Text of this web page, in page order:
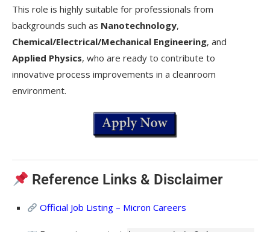
This role is highly suitable for professionals from
backgrounds such as Nanotechnology,
Chemical/Electrical/Mechanical Engineering, and
Applied Physics, who are ready to contribute to
innovative process improvements in a cleanroom
environment.
Reference Links & Disclaimer
Official Job Listing – Micron Careers